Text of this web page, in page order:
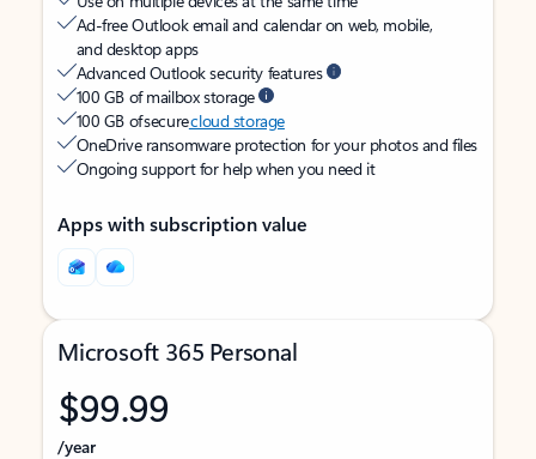
Ad-free Outlook email and calendar on web, mobile,
and desktop apps
Advanced Outlook security features
100 GB of mailbox storage
100 GB of securecloud storage
OneDrive ransomware protection for your photos and files
Ongoing support for help when you need it
Apps with subscription value
Microsoft 365 Personal
$99.99
/year